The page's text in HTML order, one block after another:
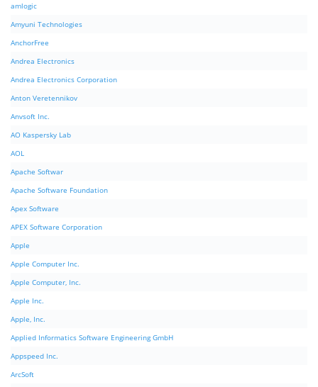
amlogic
Amyuni Technologies
AnchorFree
Andrea Electronics
Andrea Electronics Corporation
Anton Veretennikov
Anvsoft Inc.
AO Kaspersky Lab
AOL
Apache Softwar
Apache Software Foundation
Apex Software
APEX Software Corporation
Apple
Apple Computer Inc.
Apple Computer, Inc.
Apple Inc.
Apple, Inc.
Applied Informatics Software Engineering GmbH
Appspeed Inc.
ArcSoft